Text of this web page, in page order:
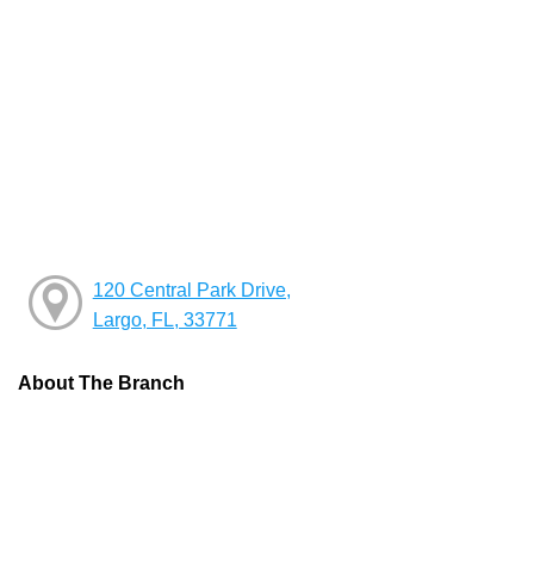
120 Central Park Drive,
Largo, FL, 33771
About The Branch